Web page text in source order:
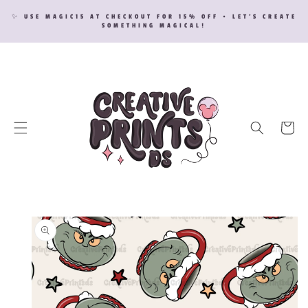
CONTENT
✨ USE MAGIC15 AT CHECKOUT FOR 15% OFF • LET’S CREATE
SOMETHING MAGICAL!
Cart
SKIP TO
PRODUCT
INFORMATION